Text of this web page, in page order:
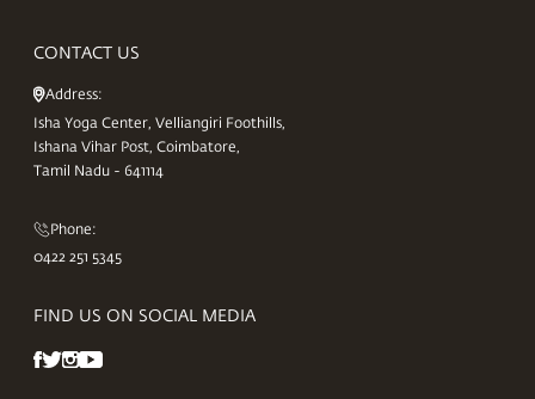
CONTACT US
Address:
Isha Yoga Center, Velliangiri Foothills,
Ishana Vihar Post, Coimbatore,
Tamil Nadu - 641114
Phone:
0422 251 5345
FIND US ON SOCIAL MEDIA